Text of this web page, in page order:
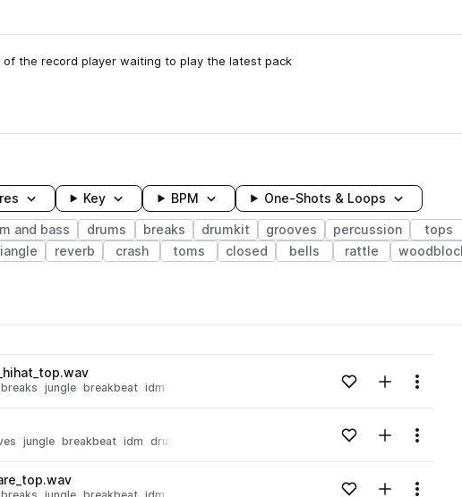
the record player waiting to play the latest pack
Key BPM One-Shots & Loops
and bass drums breaks drumkit grooves percussion tops
reverb crash toms closed bells rattle
breaks jungle breakbeat idm Loading content...Add to likes
Add toMenu
jungle breakbeat idm drums Loading content...Add to likes
Add toMenu